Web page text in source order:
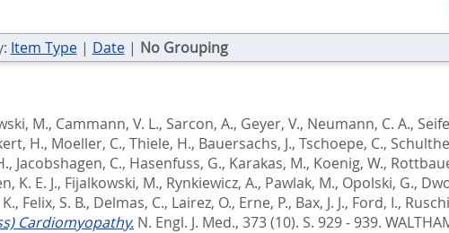
Item Type| Date| No Grouping
M., Cammann, V. L., Sarcon, A., Geyer, V., Neumann, C. A.,
H., Moeller, C., Thiele, H., Bauersachs, J., Tschoepe, C.,
, Jacobshagen, C., Hasenfuss, G., Karakas, M., Koenig, W.,
K. E. J., Fijalkowski, M., Rynkiewicz, A., Pawlak, M., Opolski, G.,
, Felix, S. B., Delmas, C., Lairez, O., Erne, P., Bax, J. J., Ford, I.,
Cardiomyopathy. N. Engl. J. Med., 373 (10). S. 929 - 939.